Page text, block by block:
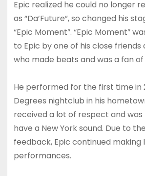
Epic realized he could no longer
as “Da’Future”, so changed his
“Epic Moment”. “Epic Moment”
to Epic by one of his close
who made beats and was a fan of
He performed for the first time in
Degrees nightclub in his
received a lot of respect and
have a New York sound. Due to
feedback, Epic continued making
performances.